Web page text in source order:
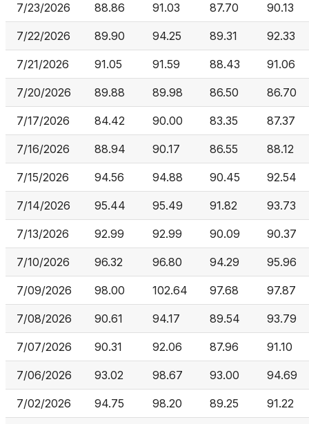
7/23/2026 88.86 91.03 87.70 90.13
7/22/2026 89.90 94.25 89.31 92.33
7/21/2026 91.05 91.59 88.43 91.06
7/20/2026 89.88 89.98 86.50 86.70
7/17/2026 84.42 90.00 83.35 87.37
7/16/2026 88.94 90.17 86.55 88.12
7/15/2026 94.56 94.88 90.45 92.54
7/14/2026 95.44 95.49 91.82 93.73
7/13/2026 92.99 92.99 90.09 90.37
7/10/2026 96.32 96.80 94.29 95.96
7/09/2026 98.00 102.64 97.68 97.87
7/08/2026 90.61 94.17 89.54 93.79
7/07/2026 90.31 92.06 87.96 91.10
7/06/2026 93.02 98.67 93.00 94.69
7/02/2026 94.75 98.20 89.25 91.22